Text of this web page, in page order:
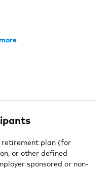
retirement plan (for
or other defined
sponsored or non-